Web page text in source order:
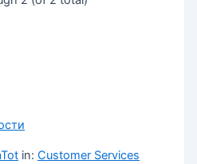
in:Customer Services